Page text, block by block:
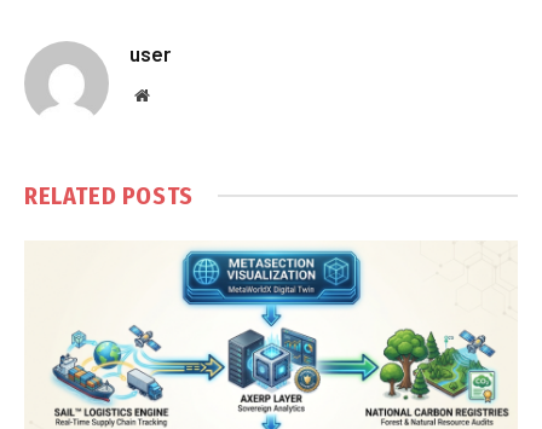
user
Website
RELATED POSTS